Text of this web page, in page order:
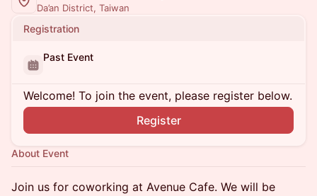
Da’an District, Taiwan
Registration
Past Event
Welcome! To join the event, please register below.
Register
About Event
Join us for coworking at Avenue Cafe. We will be